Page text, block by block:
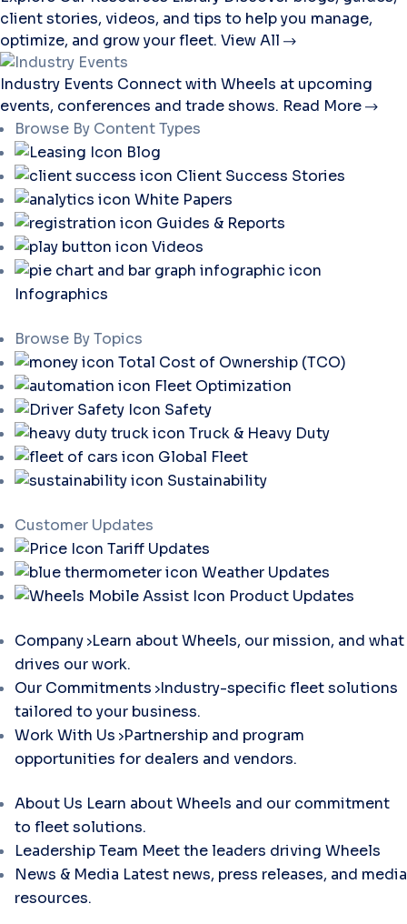
client stories, videos, and tips to help you manage,
optimize, and grow your fleet. View All
Industry Events Connect with Wheels at upcoming
events, conferences and trade shows. Read More
Browse By Content Types
Blog
Client Success Stories
White Papers
Guides & Reports
Videos
Infographics
Browse By Topics
Total Cost of Ownership (TCO)
Fleet Optimization
Safety
Truck & Heavy Duty
Global Fleet
Sustainability
Customer Updates
Tariff Updates
Weather Updates
Product Updates
Company Learn about Wheels, our mission, and what
drives our work.
Our Commitments Industry-specific fleet solutions
tailored to your business.
Work With Us Partnership and program
opportunities for dealers and vendors.
About Us Learn about Wheels and our commitment
to fleet solutions.
Leadership Team Meet the leaders driving Wheels
News & Media Latest news, press releases, and media
resources.